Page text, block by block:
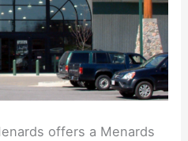
offers a Menards